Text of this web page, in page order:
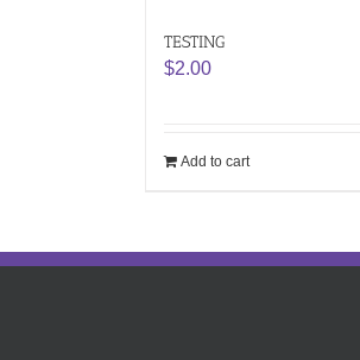
TESTING
$2.00
Add to cart